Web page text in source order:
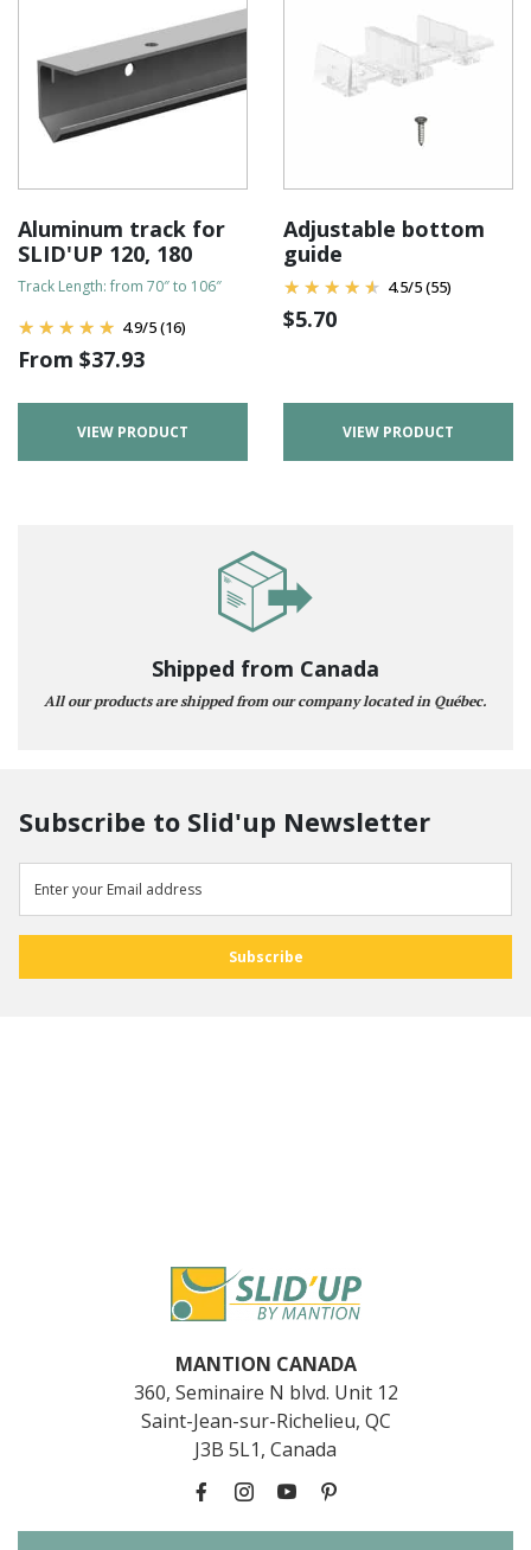
Aluminum track for
SLID'UP 120, 180
Track Length: from 70″ to 106″
4.9/5(16)
From $37.93
VIEW PRODUCT
Adjustable bottom
guide
4.5/5(55)
$5.70
VIEW PRODUCT
Shipped from Canada
All our products are shipped from our company located in Québec.
Subscribe to Slid'up Newsletter
MANTION CANADA
360, Seminaire N blvd. Unit 12
Saint-Jean-sur-Richelieu, QC
J3B 5L1, Canada